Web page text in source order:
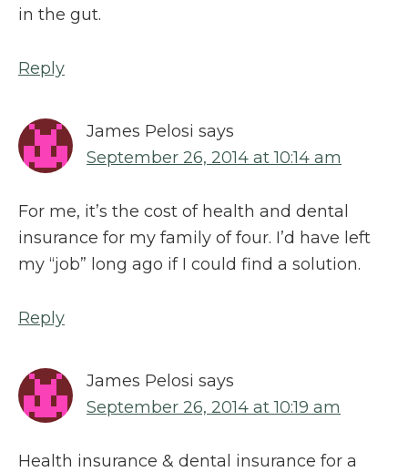
in the gut.
Reply
James Pelosi says
September 26, 2014 at 10:14 am
For me, it’s the cost of health and dental
insurance for my family of four. I’d have left
my “job” long ago if I could find a solution.
Reply
James Pelosi says
September 26, 2014 at 10:19 am
Health insurance & dental insurance for a